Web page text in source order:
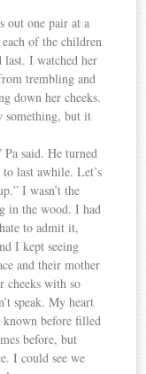
out one pair at a
of the children
last. I watched her
trembling and
down her cheeks.
something, but it
said. He turned
last awhile. Let’s
I wasn’t the
in the wood. I had
to admit it,
I kept seeing
and their mother
cheeks with so
speak. My heart
known before filled
before, but
I could see we